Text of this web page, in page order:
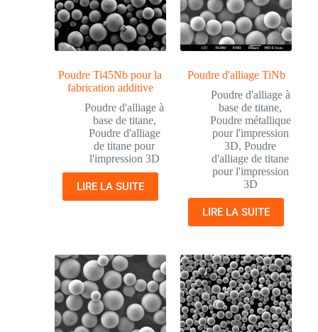
Poudre Ti45Nb pour la
fabrication additive
Poudre d'alliage à
base de titane,
Poudre d'alliage
de titane pour
l'impression 3D
LIRE LA SUITE
Poudre d'alliage TiNb
Poudre d'alliage à
base de titane,
Poudre métallique
pour l'impression
3D,Poudre
d'alliage de titane
pour l'impression
3D
LIRE LA SUITE